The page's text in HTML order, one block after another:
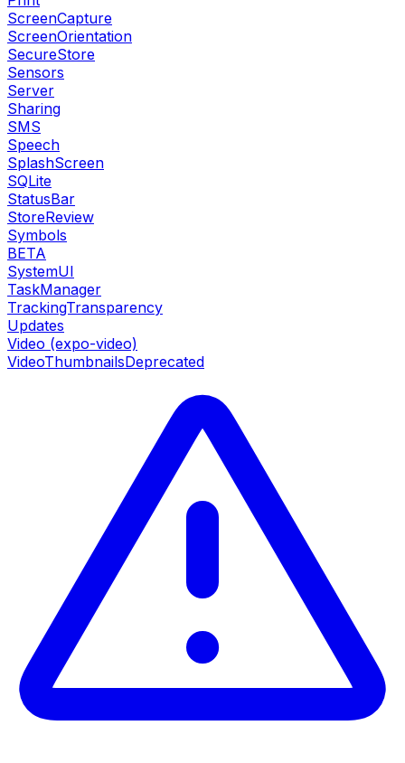
ScreenCapture
ScreenOrientation
SecureStore
Sensors
Server
Sharing
SMS
Speech
SplashScreen
SQLite
StatusBar
StoreReview
Symbols
BETA
SystemUI
TaskManager
TrackingTransparency
Updates
Video (expo-video)
VideoThumbnailsDeprecated